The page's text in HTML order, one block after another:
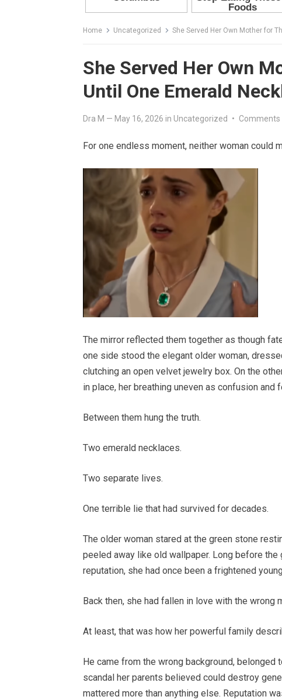
Home Uncategorized She Served Her Own Mother for
She Served Her Own
Until One Emerald
Dra M — May 16, 2026 in Uncategorized •
For one endless moment, neither woman could
The mirror reflected them together as though
one side stood the elegant older woman,
clutching an open velvet jewelry box. On the
in place, her breathing uneven as confusion and
Between them hung the truth.
Two emerald necklaces.
Two separate lives.
One terrible lie that had survived for decades.
The older woman stared at the green stone
peeled away like old wallpaper. Long before
reputation, she had once been a frightened
Back then, she had fallen in love with the wrong
At least, that was how her powerful family
He came from the wrong background,
scandal her parents believed could destroy
mattered more than anything else. Reputation